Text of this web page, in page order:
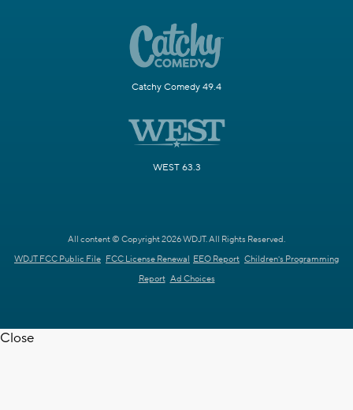
Catchy Comedy 49.4
WEST 63.3
All content © Copyright 2026 WDJT. All Rights Reserved.
WDJT FCC Public File FCC License Renewal EEO Report Children's Programming
Report Ad Choices
Close